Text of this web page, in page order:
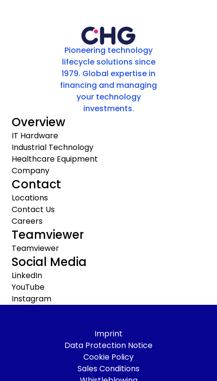
Pioneering technology
lifecycle solutions since
1979. Global expertise in
financing and managing
your technology
investments.
Overview
IT Hardware
Industrial Technology
Healthcare Equipment
Company
Contact
Locations
Contact Us
Careers
Teamviewer
Teamviewer
Social Media
LinkedIn
YouTube
Instagram
Imprint
Data Protection Notice
Cookie Policy
Sales Conditions